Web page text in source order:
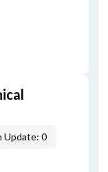
Update: 0